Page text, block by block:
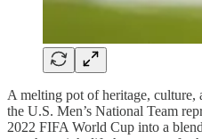
A melting pot of heritage,
the U.S. Men’s National Team
2022 FIFA World Cup into a